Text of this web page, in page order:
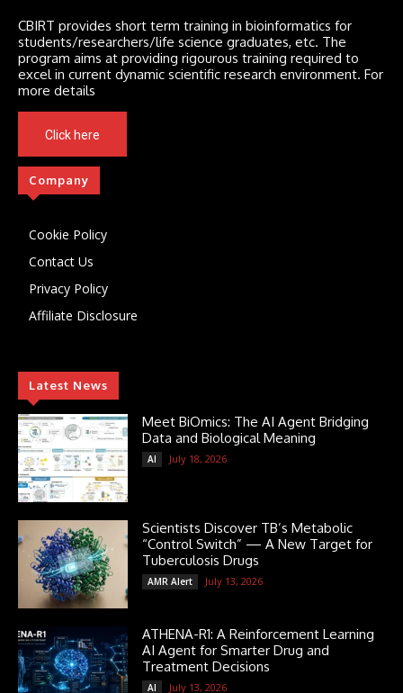
CBIRT provides short term training in bioinformatics for
students/researchers/life science graduates, etc. The
program aims at providing rigourous training required to
excel in current dynamic scientific research environment. For
more details
Click here
Company
Cookie Policy
Contact Us
Privacy Policy
Affiliate Disclosure
Latest News
Meet BiOmics: The AI Agent Bridging
Data and Biological Meaning
AI July 18, 2026
Scientists Discover TB’s Metabolic
“Control Switch” — A New Target for
Tuberculosis Drugs
AMR Alert July 13, 2026
ATHENA-R1: A Reinforcement Learning
AI Agent for Smarter Drug and
Treatment Decisions
AI July 13, 2026